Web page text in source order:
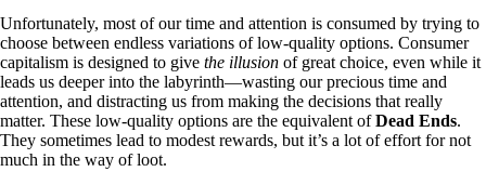
Unfortunately, most of our time and attention is consumed by trying to
choose between endless variations of low-quality options. Consumer
capitalism is designed to give the illusion of great choice, even while it
leads us deeper into the labyrinth—wasting our precious time and
attention, and distracting us from making the decisions that really
matter. These low-quality options are the equivalent ofDead Ends.
They sometimes lead to modest rewards, but it’s a lot of effort for not
much in the way of loot.